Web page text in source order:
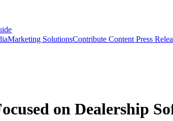
Marketing SolutionsContribute Content Press
on Dealership